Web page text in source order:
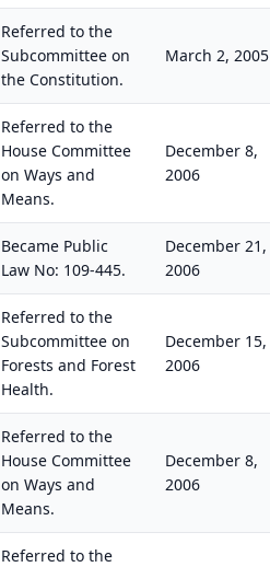
Referred to the
Subcommittee on
the Constitution.
March 2, 2005
Referred to the
House Committee
on Ways and
Means.
December 8,
2006
Became Public
Law No: 109-445.
December 21,
2006
Referred to the
Subcommittee on
Forests and Forest
Health.
December 15,
2006
Referred to the
House Committee
on Ways and
Means.
December 8,
2006
Referred to the